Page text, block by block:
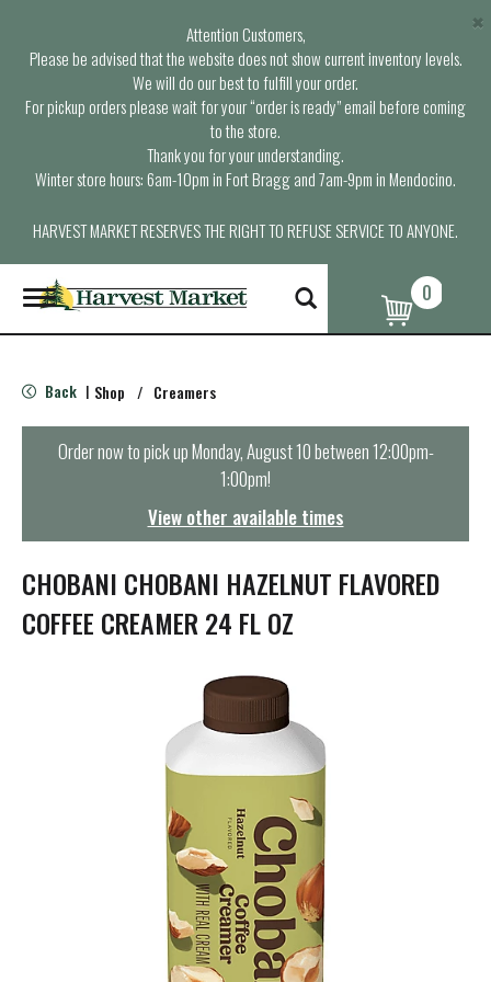
Attention Customers,
Please be advised that the website does not show current inventory levels.
We will do our best to fulfill your order.
For pickup orders please wait for your “order is ready” email before coming
to the store.
Thank you for your understanding.
Winter store hours: 6am-10pm in Fort Bragg and 7am-9pm in Mendocino.
HARVEST MARKET RESERVES THE RIGHT TO REFUSE SERVICE TO ANYONE.
×
T
o
g
e
n
t
i
o
n
0
Back | Shop / Creamers
Order now to pick upMonday, August 10 between 12:00pm-
1:00pm!
View other available times
CHOBANI CHOBANI HAZELNUT FLAVORED
COFFEE CREAMER 24 FL OZ